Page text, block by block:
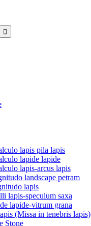
lapis pila lapis
lapide lapide
lapis-arcus lapis
landscape petram
lapis
lapis-speculum saxa
lapide-vitrum grana
(Missa in tenebris lapis)
Stone